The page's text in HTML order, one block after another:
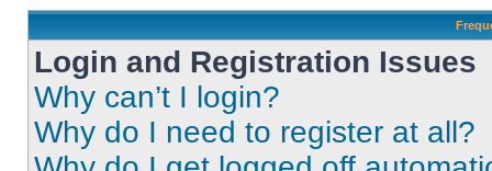
Login and Registration Issues
Why can’t I login?
Why do I need to register at all?